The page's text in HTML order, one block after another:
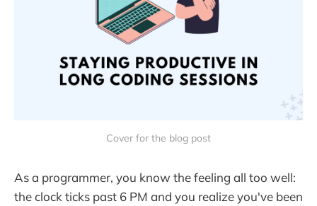
Cover for the blog post
As a programmer, you know the feeling all too well:
the clock ticks past 6 PM and you realize you've been